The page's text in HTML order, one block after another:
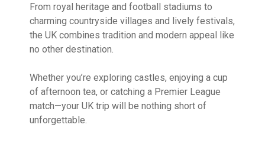
From royal heritage and football stadiums to
charming countryside villages and lively festivals,
the UK combines tradition and modern appeal like
no other destination.
Whether you’re exploring castles, enjoying a cup
of afternoon tea, or catching a Premier League
match—your UK trip will be nothing short of
unforgettable.